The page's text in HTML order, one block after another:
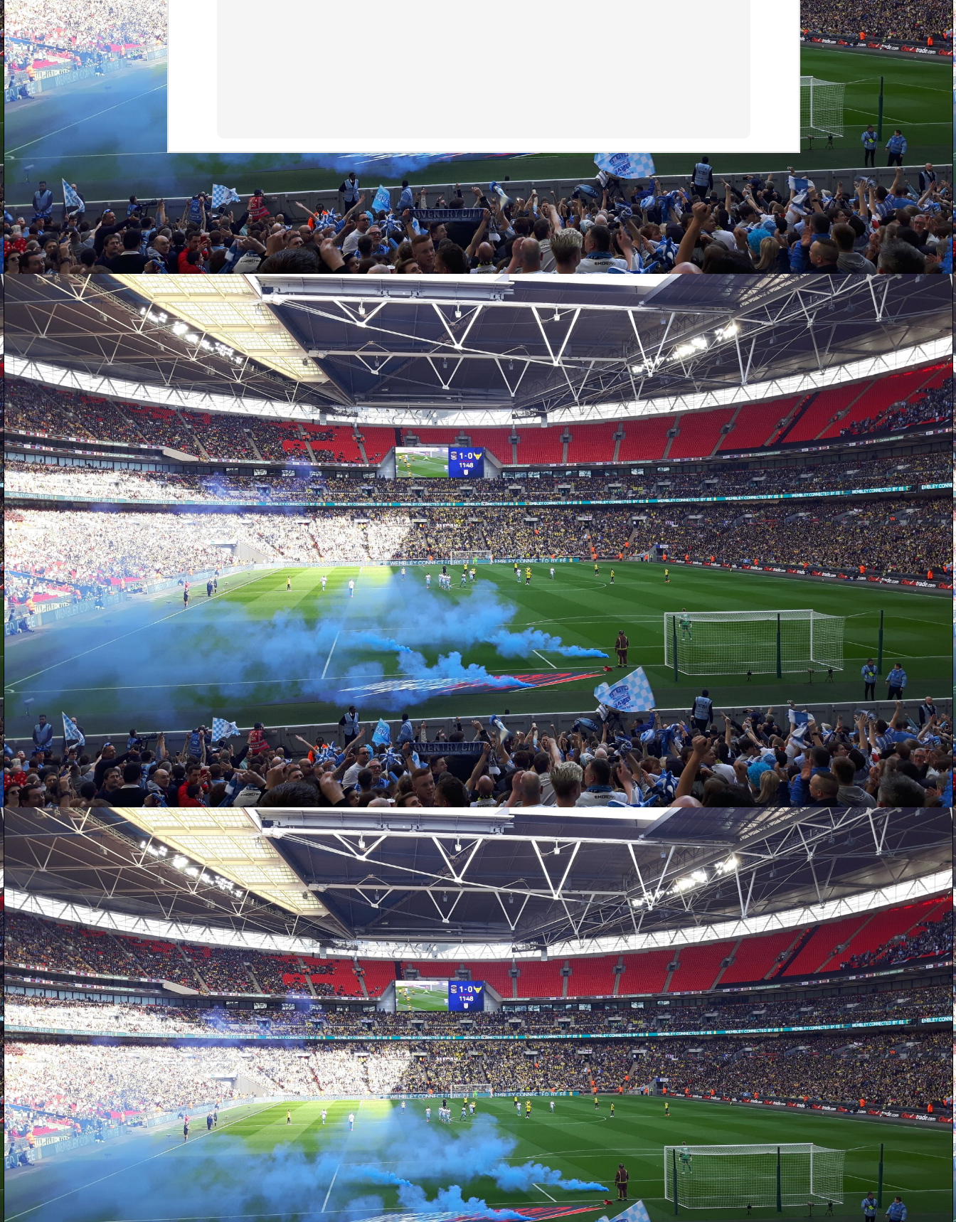
24
Games - Day 24 - Coventry 3-1 Exeter
Happy Christmas Eve, staggeringly I've managed to keep this up
for 24 days so unless something spectacular happens tonight then it will
be completed. A feat I didn't think I'd achieve given how sporadic posts
have been this season. Either way, in a decision some of you might
disagree with, I have chosen to put this in second place. However I
think most will recognise first place was easily the best game of football
some have attended.
DEC
Coventry City Advent Calendar - My 25 Favourite
Games - Day 23 - Coventry 2-1 Oxford
Happy Christmas Eve Eve one and all. We've reached the top 3
of the advent calendar and who'd have thought that 12 months ago this
would only be coming in third place. For the large majority of us this
Wembley experience was one of the best experience of our lives, and
up until May of this year, it was the best one of mine. So for today's
advent calendar post, we go back to April 2017 with Oxford United at
Wembley.
DEC
22
Coventry City Advent Calendar - My 25 Favourite
Games - Day 22 - Manchester United 0-2 Coventry
Up until last year, this would have quite comfortably been my, and
a large number of other City fans’ favourite ever games. It was only my
second ever away game I attended as a 6 year old and is partly the
reason I fell in love with the club. On one Wednesday night up north one
shocked the world and was given the title “Il Messi Di Malta” by an
Italian newspaper. If you don’t know what I’m talking about then you
must have been living under a rock or something.
DEC
21
Coventry City Advent Calendar - My 25 Favourite
Games - Day 21 - Coventry 2-1 Wycombe
The top five is finally upon us, and with Christmas a stones throw
away, in fifth place we have my favourite ever Ricoh game. Not an away
day, and not at a certain neutral venue with an arch above it... our
actual home. It was always going to appear on here, I think we're at the
point now that this would sneak on to even the older generation's lists
as it was one we could all share together as just such a perfect day for
the club.
DEC
20
Coventry City Advent Calendar - My 25 Favourite
Games - Day 20 - Coventry 4-1 Gillingham
Yesterday we saw a tale of when we played Gillingham at home in
2014 on our return to the Ricoh, with Nouble scoring the only goal of the
game. Today, as you can see, is awfully similar, as the next year in the
exact same fixture, we managed to top it. It provided one of the most
surreal ten minute periods of football I've ever seen, I don't think I've
witnessed us play this well at home than we did at that time.
DEC
19
Coventry City Advent Calendar - My 25 Favourite
Games - Day 19 - Coventry 1-0 Gillingham
With all the stadium troubles resurfacing once more everyone is
shuddering that we might return to a time when we had to ground share
at Northampton. I wouldn't worry though, as we'd go bust instead! We
had to go though 13 whole months of playing home games 36 miles
away, but when we came back it wasn't half bad was it? As we came
back, so did all of the fans, which made for a fantastic evening. So for
today's advent calendar, we're going back to September 2014, with it
being Gillingham at home.
DEC
18
Coventry City Advent Calendar - My 25 Favourite
Games - Day 18 - Coventry 3-2 Preston
We all remember our Checkatrade Trophy victory last year, today
isn't it, you'd probably we wondering why it only appeared at number 8
on the list. It was such a magical run where we finished it all off at
Wembley. It wasn't always this way however, once upon a time however
we went on a very similar run, which resulted in a 3-2 aggregated loss to
Crewe in the Area Final.